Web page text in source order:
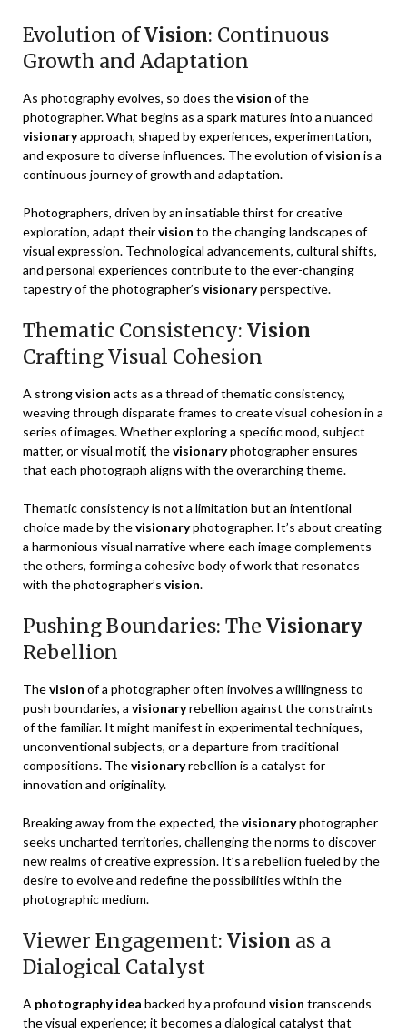
Evolution ofVision: Continuous
Growth and Adaptation
As photography evolves, so does thevision of the
photographer. What begins as a spark matures into a nuanced
visionaryapproach, shaped by experiences, experimentation,
and exposure to diverse influences. The evolution ofvision is a
continuous journey of growth and adaptation.
Photographers, driven by an insatiable thirst for creative
exploration, adapt theirvision to the changing landscapes of
visual expression. Technological advancements, cultural shifts,
and personal experiences contribute to the ever-changing
tapestry of the photographer’s visionaryperspective.
Thematic Consistency: Vision
Crafting Visual Cohesion
A strongvision acts as a thread of thematic consistency,
weaving through disparate frames to create visual cohesion in a
series of images. Whether exploring a specific mood, subject
matter, or visual motif, thevisionaryphotographer ensures
that each photograph aligns with the overarching theme.
Thematic consistency is not a limitation but an intentional
choice made by thevisionaryphotographer. It’s about creating
a harmonious visual narrative where each image complements
the others, forming a cohesive body of work that resonates
with the photographer’s vision.
Pushing Boundaries: The Visionary
Rebellion
Thevision of a photographer often involves a willingness to
push boundaries, a visionaryrebellion against the constraints
of the familiar. It might manifest in experimental techniques,
unconventional subjects, or a departure from traditional
compositions. Thevisionaryrebellion is a catalyst for
innovation and originality.
Breaking away from the expected, thevisionaryphotographer
seeks uncharted territories, challenging the norms to discover
new realms of creative expression. It’s a rebellion fueled by the
desire to evolve and redefine the possibilities within the
photographic medium.
Viewer Engagement: Vision as a
Dialogical Catalyst
A photography idea backed by a profound vision transcends
the visual experience; it becomes a dialogical catalyst that